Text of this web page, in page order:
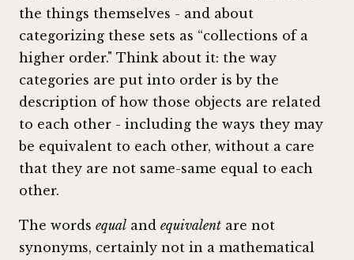
the things themselves - and about
categorizing these sets as “collections of a
higher order." Think about it: the way
categories are put into order is by the
description of how those objects are related
to each other - including the ways they may
be equivalent to each other, without a care
that they are not same-same equal to each
other.
The words equal and equivalent are not
synonyms, certainly not in a mathematical